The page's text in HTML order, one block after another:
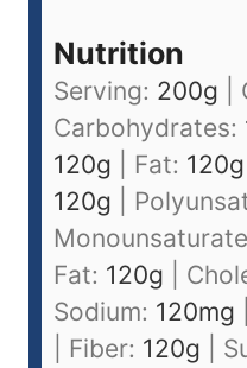
Nutrition
Serving: 200g
Carbohydrates:
120g Fat: 120g
120g
Fat: 120g
Sodium: 120mg
Fiber: 120g